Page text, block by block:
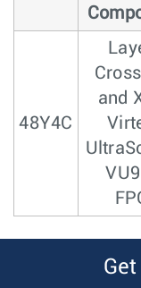
48Y4C
and